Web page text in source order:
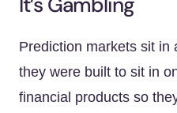
Prediction markets sit in
they were built to sit in
financial products so